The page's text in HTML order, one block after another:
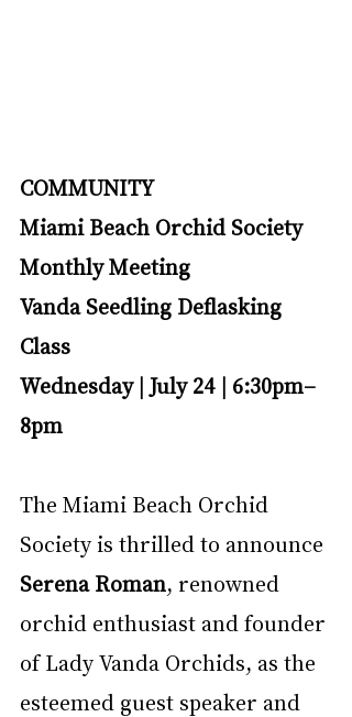
COMMUNITY
Miami Beach Orchid Society
Monthly Meeting
Vanda Seedling Deflasking
Class
Wednesday | July 24 | 6:30pm–
8pm
The Miami Beach Orchid
Society is thrilled to announce
Serena Roman, renowned
orchid enthusiast and founder
of Lady Vanda Orchids, as the
esteemed guest speaker and